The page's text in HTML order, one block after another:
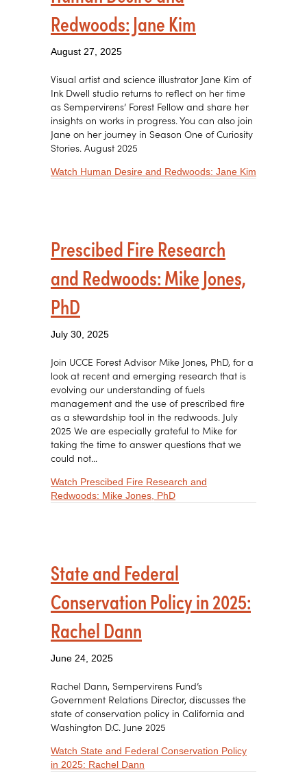
Redwoods: Jane Kim
August 27, 2025
Visual artist and science illustrator Jane Kim of
Ink Dwell studio returns to reflect on her time
as Sempervirens’ Forest Fellow and share her
insights on works in progress. You can also join
Jane on her journey in Season One of Curiosity
Stories. August 2025
Watch Human Desire and Redwoods: Jane Kim
Prescibed Fire Research
and Redwoods: Mike Jones,
PhD
July 30, 2025
Join UCCE Forest Advisor Mike Jones, PhD, for a
look at recent and emerging research that is
evolving our understanding of fuels
management and the use of prescribed fire
as a stewardship tool in the redwoods. July
2025 We are especially grateful to Mike for
taking the time to answer questions that we
could not…
Watch Prescibed Fire Research and
Redwoods: Mike Jones, PhDabout Prescibed Fire
State and Federal
Conservation Policy in 2025:
Rachel Dann
June 24, 2025
Rachel Dann, Sempervirens Fund’s
Government Relations Director, discusses the
state of conservation policy in California and
Washington D.C. June 2025
Watch State and Federal Conservation Policy
in 2025: Rachel Dann